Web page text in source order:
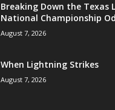
Breaking Down the Texas
National Championship
August 7, 2026
When Lightning Strikes
August 7, 2026